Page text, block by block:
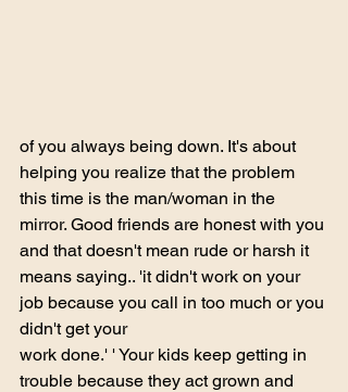
of you always being down. It's about
helping you realize that the problem
this time is the man/woman in the
mirror. Good friends are honest with you
and that doesn't mean rude or harsh it
means saying.. 'it didn't work on your
job because you call in too much or you
didn't get your
work done.' ' Your kids keep getting in
trouble because they act grown and